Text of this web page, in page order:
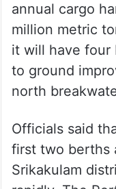
annual cargo
million metric
it will have four
to ground
north
Officials said
first two berths
Srikakulam